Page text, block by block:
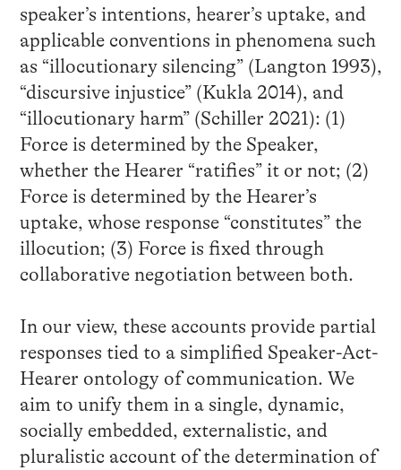
speaker’s intentions, hearer’s uptake, and
applicable conventions in phenomena such
as “illocutionary silencing” (Langton 1993),
“discursive injustice” (Kukla 2014), and
“illocutionary harm” (Schiller 2021): (1)
Force is determined by the Speaker,
whether the Hearer “ratifies” it or not; (2)
Force is determined by the Hearer’s
uptake, whose response “constitutes” the
illocution; (3) Force is fixed through
collaborative negotiation between both.
In our view, these accounts provide partial
responses tied to a simplified Speaker-Act-
Hearer ontology of communication. We
aim to unify them in a single, dynamic,
socially embedded, externalistic, and
pluralistic account of the determination of